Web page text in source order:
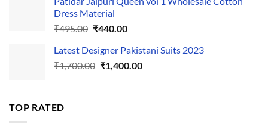
₹1,110.00.₹1,050.00.
Dress Material
₹495.00 Original
was:
₹495.00.
₹440.00Current
is:
₹440.00.
Latest Designer Pakistani Suits 2023
₹1,700.00 Original
₹1,400.00Current
TOP RATED